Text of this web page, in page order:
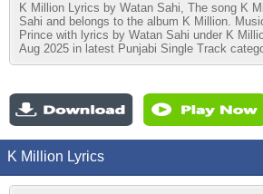
K Million Lyrics by Watan Sahi, The song K
Sahi and belongs to the album K Million.
Prince with lyrics by Watan Sahi under K
Aug 2025 in latest Punjabi Single Track
K Million Lyrics